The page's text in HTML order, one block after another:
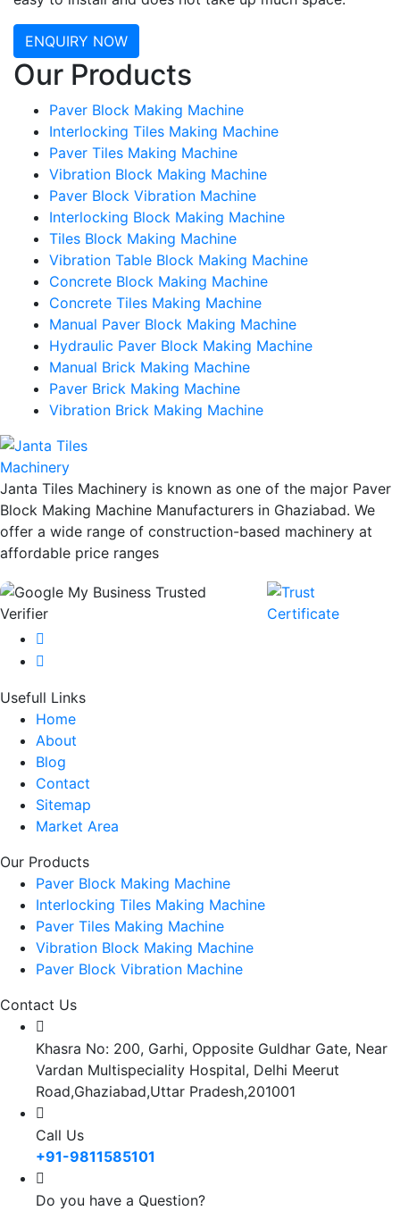
ENQUIRY NOW
Our Products
Paver Block Making Machine
Interlocking Tiles Making Machine
Paver Tiles Making Machine
Vibration Block Making Machine
Paver Block Vibration Machine
Interlocking Block Making Machine
Tiles Block Making Machine
Vibration Table Block Making Machine
Concrete Block Making Machine
Concrete Tiles Making Machine
Manual Paver Block Making Machine
Hydraulic Paver Block Making Machine
Manual Brick Making Machine
Paver Brick Making Machine
Vibration Brick Making Machine
Janta Tiles Machinery is known as one of the major Paver
Block Making Machine Manufacturers in Ghaziabad. We
offer a wide range of construction-based machinery at
affordable price ranges
Usefull Links
Home
About
Blog
Contact
Sitemap
Market Area
Our Products
Paver Block Making Machine
Interlocking Tiles Making Machine
Paver Tiles Making Machine
Vibration Block Making Machine
Paver Block Vibration Machine
Contact Us
Khasra No: 200, Garhi, Opposite Guldhar Gate, Near
Vardan Multispeciality Hospital, Delhi Meerut
Road,Ghaziabad,Uttar Pradesh,201001
Call Us
+91-9811585101
Do you have a Question?